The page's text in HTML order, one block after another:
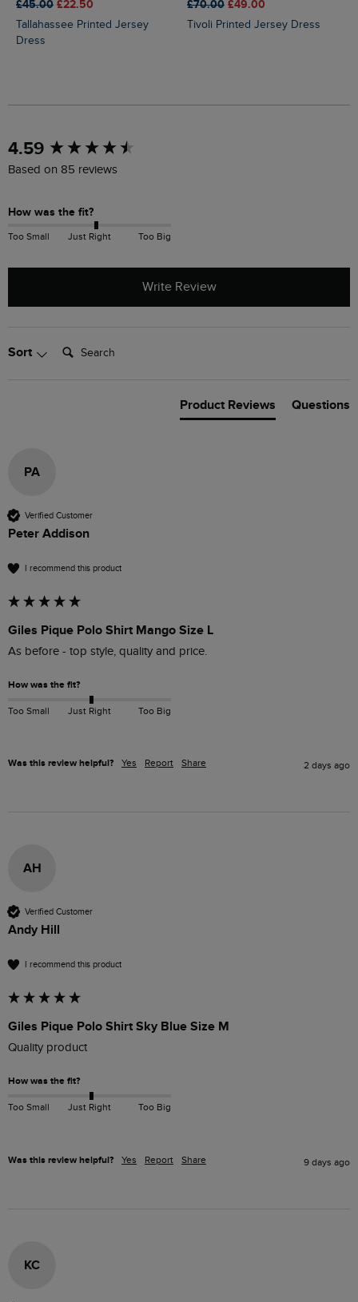
£45.00 £22.50
Tallahassee Printed Jersey
Dress
£70.00 £49.00
Tivoli Printed Jersey Dress
4.59
Based on 85 reviews
How was the fit?
Too Small Just Right Too Big
Write Review
Sort Search:
Product Reviews Questions
PA
Verified Customer
Peter Addison
I recommend this product
Giles Pique Polo Shirt Mango Size L
As before - top style, quality and price.
How was the fit?
Too Small Just Right Too Big
Was this review helpful? Yes Report Share 2 days ago
AH
Verified Customer
Andy Hill
I recommend this product
Giles Pique Polo Shirt Sky Blue Size M
Quality product
How was the fit?
Too Small Just Right Too Big
Was this review helpful? Yes Report Share 9 days ago
KC
New content loaded